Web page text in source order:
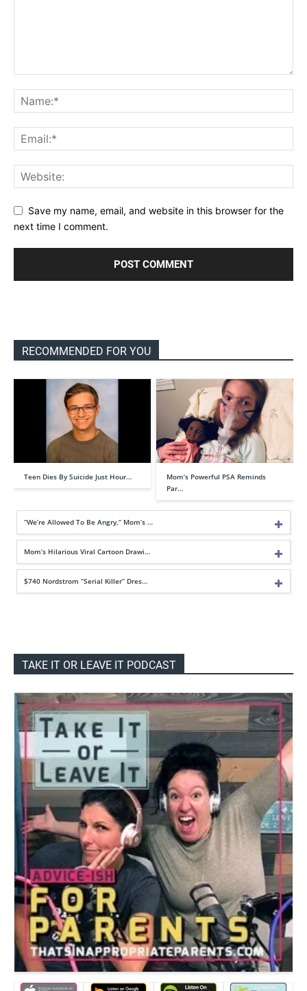
Save my name, email, and website in this browser for the
next time I comment.
RECOMMENDED FOR YOU
Teen Dies By Suicide Just Hour…
Mom’s Powerful PSA Reminds
Par…
“We’re Allowed To Be Angry,” Mom’s …
Mom’s Hilarious Viral Cartoon Drawi…
$740 Nordstrom “Serial Killer” Dres…
TAKE IT OR LEAVE IT PODCAST